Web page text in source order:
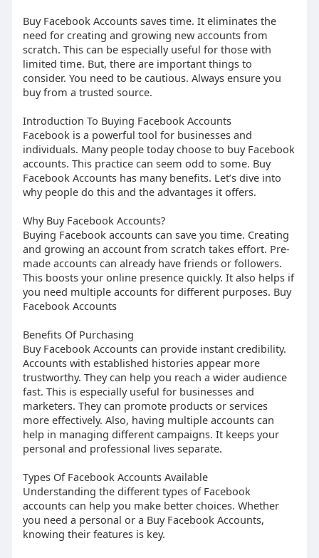
Buy Facebook Accounts saves time. It eliminates the
need for creating and growing new accounts from
scratch. This can be especially useful for those with
limited time. But, there are important things to
consider. You need to be cautious. Always ensure you
buy from a trusted source.
Introduction To Buying Facebook Accounts
Facebook is a powerful tool for businesses and
individuals. Many people today choose to buy Facebook
accounts. This practice can seem odd to some. Buy
Facebook Accounts has many benefits. Let’s dive into
why people do this and the advantages it offers.
Why Buy Facebook Accounts?
Buying Facebook accounts can save you time. Creating
and growing an account from scratch takes effort. Pre-
made accounts can already have friends or followers.
This boosts your online presence quickly. It also helps if
you need multiple accounts for different purposes. Buy
Facebook Accounts
Benefits Of Purchasing
Buy Facebook Accounts can provide instant credibility.
Accounts with established histories appear more
trustworthy. They can help you reach a wider audience
fast. This is especially useful for businesses and
marketers. They can promote products or services
more effectively. Also, having multiple accounts can
help in managing different campaigns. It keeps your
personal and professional lives separate.
Types Of Facebook Accounts Available
Understanding the different types of Facebook
accounts can help you make better choices. Whether
you need a personal or a Buy Facebook Accounts,
knowing their features is key.